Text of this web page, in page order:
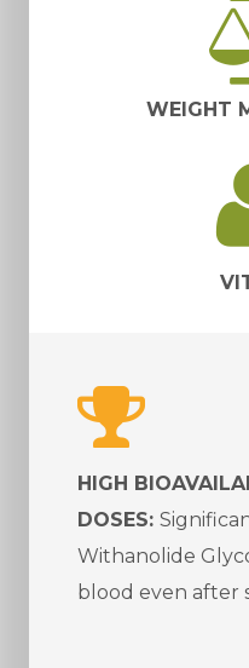
WEIGHT
HIGH
DOSES:
Withanolide
blood even after